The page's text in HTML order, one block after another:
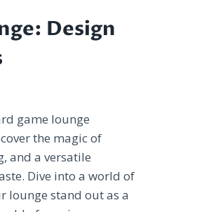
Design
game lounge
the magic of
and a versatile
Dive into a world of
lounge stand out as a